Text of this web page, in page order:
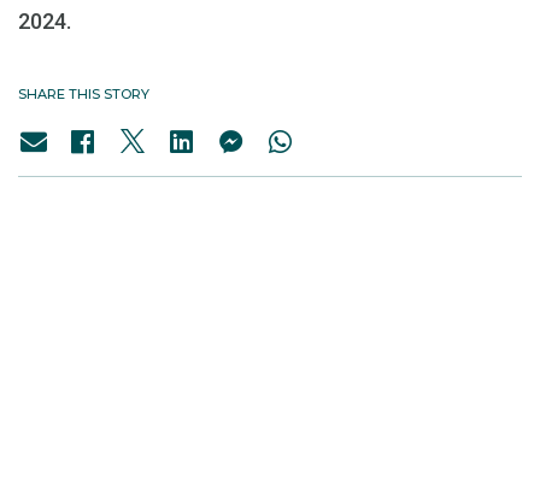
2024.
SHARE THIS STORY